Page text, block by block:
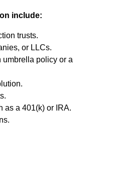
include:
trusts.
or LLCs.
umbrella policy or a
as a 401(k) or IRA.